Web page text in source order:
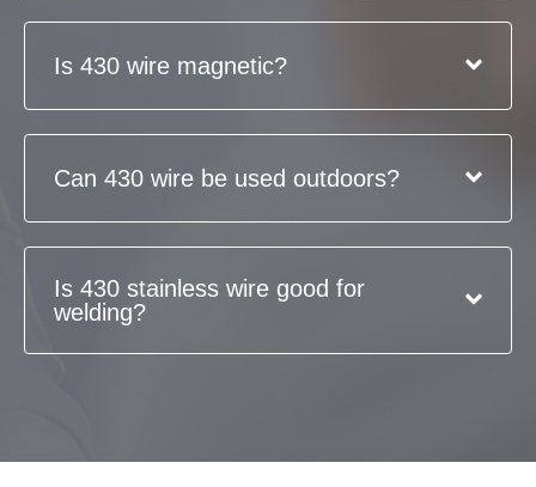
Is 430 wire magnetic?
Can 430 wire be used outdoors?
Is 430 stainless wire good for
welding?